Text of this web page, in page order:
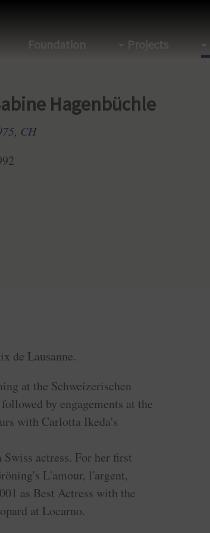
Foundation Projects
Hagenbüchle
CH
de Lausanne.
at the Schweizerischen
by engagements at the
with Carlotta Ikeda's
actress. For her first
L'amour, l'argent,
as Best Actress with the
at Locarno.